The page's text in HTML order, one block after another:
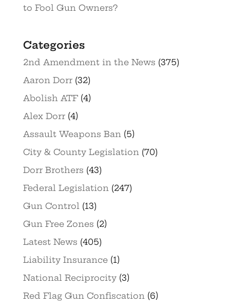
to Fool Gun Owners?
Categories
2nd Amendment in the News (375)
Aaron Dorr(32)
Abolish ATF(4)
Alex Dorr(4)
Assault Weapons Ban(5)
City & County Legislation(70)
Dorr Brothers (43)
Federal Legislation(247)
Gun Control(13)
Gun Free Zones (2)
Latest News (405)
Liability Insurance(1)
National Reciprocity(3)
Red Flag Gun Confiscation(6)